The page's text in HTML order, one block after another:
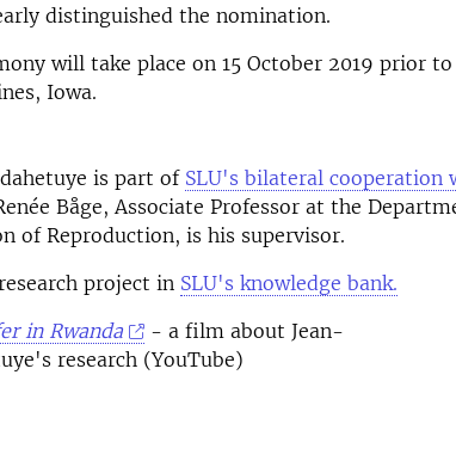
distinguished the nomination.
will take place on 15 October 2019 prior
Iowa.
is part of SLU's bilateral cooperation
Båge, Associate Professor at the
of Reproduction, is his supervisor.
project in SLU's knowledge bank.
in Rwanda
- a film about Jean-
research (YouTube)